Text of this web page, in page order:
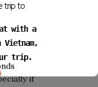
a large
number of
if
trip to
with a
trip.